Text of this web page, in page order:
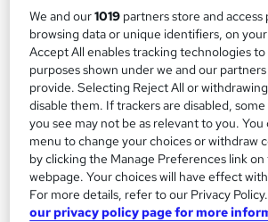
See more
from£3,595
Enquire now
We and our1019 partners store and access
browsing data or unique identifiers, on
Accept All enables tracking technologies
purposes shown under we and our
provide. Selecting Reject All or
disable them. If trackers are disabled,
you see may not be as relevant to you.
menu to change your choices or withdraw
by clicking the Manage Preferences link
webpage. Your choices will have effect
For more details, refer to our Privacy Policy.
our privacy policy page for more